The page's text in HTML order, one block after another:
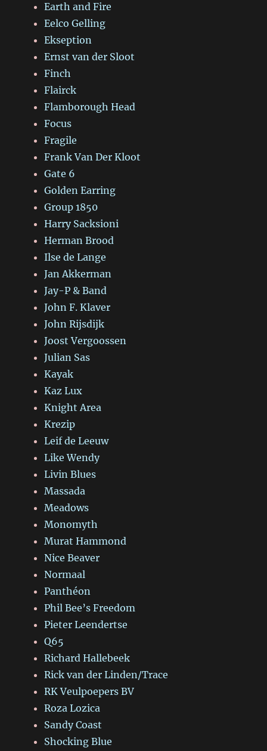
Earth and Fire
Eelco Gelling
Ekseption
Ernst van der Sloot
Finch
Flairck
Flamborough Head
Focus
Fragile
Frank Van Der Kloot
Gate 6
Golden Earring
Group 1850
Harry Sacksioni
Herman Brood
Ilse de Lange
Jan Akkerman
Jay-P & Band
John F. Klaver
John Rijsdijk
Joost Vergoossen
Julian Sas
Kayak
Kaz Lux
Knight Area
Krezip
Leif de Leeuw
Like Wendy
Livin Blues
Massada
Meadows
Monomyth
Murat Hammond
Nice Beaver
Normaal
Panthéon
Phil Bee’s Freedom
Pieter Leendertse
Q65
Richard Hallebeek
Rick van der Linden/Trace
RK Veulpoepers BV
Roza Lozica
Sandy Coast
Shocking Blue